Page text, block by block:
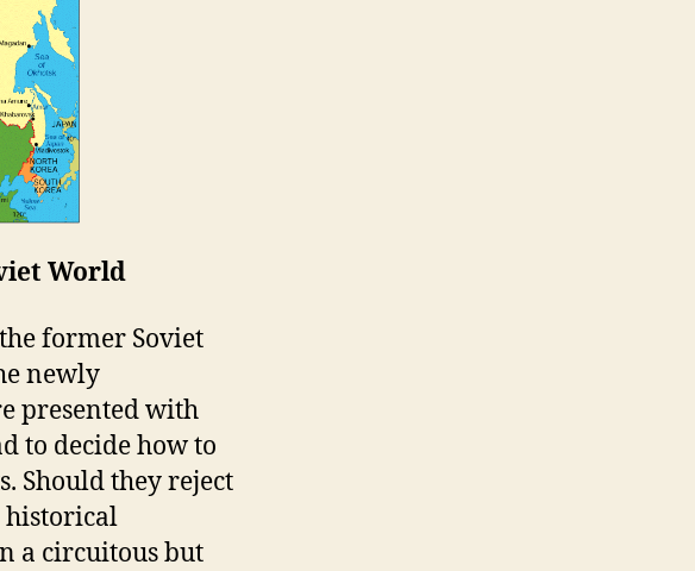
World
former Soviet
newly
presented with
to decide how to
Should they reject
historical
a circuitous but